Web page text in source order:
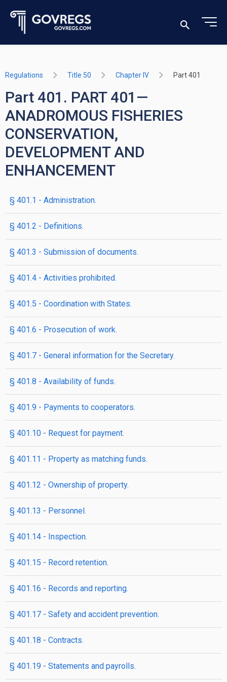
Regulations Title 50 Chapter IV Part 401
Part 401. PART 401—
ANADROMOUS FISHERIES
CONSERVATION,
DEVELOPMENT AND
ENHANCEMENT
§ 401.1 - Administration.
§ 401.2 - Definitions.
§ 401.3 - Submission of documents.
§ 401.4 - Activities prohibited.
§ 401.5 - Coordination with States.
§ 401.6 - Prosecution of work.
§ 401.7 - General information for the Secretary.
§ 401.8 - Availability of funds.
§ 401.9 - Payments to cooperators.
§ 401.10 - Request for payment.
§ 401.11 - Property as matching funds.
§ 401.12 - Ownership of property.
§ 401.13 - Personnel.
§ 401.14 - Inspection.
§ 401.15 - Record retention.
§ 401.16 - Records and reporting.
§ 401.17 - Safety and accident prevention.
§ 401.18 - Contracts.
§ 401.19 - Statements and payrolls.